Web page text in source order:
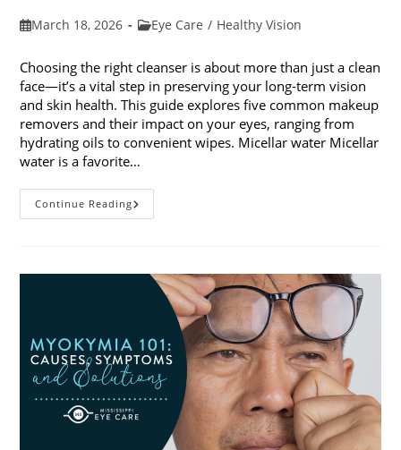
PostMarch 18, 2026
PostEye Care / Healthy Vision
Choosing the right cleanser is about more than just a clean
face—it’s a vital step in preserving your long-term vision
and skin health. This guide explores five common makeup
removers and their impact on your eyes, ranging from
hydrating oils to convenient wipes. Micellar water Micellar
water is a favorite…
Continue Reading5
Common
Impact